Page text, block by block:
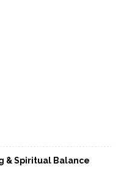
& Spiritual Balance